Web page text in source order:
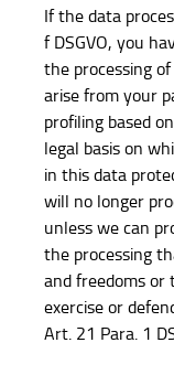
If the data
f DSGVO, you
the processing
arise from your
profiling based
legal basis on
in this data
will no longer
unless we can
the processing
and freedoms or
exercise or
Art. 21 Para. 1